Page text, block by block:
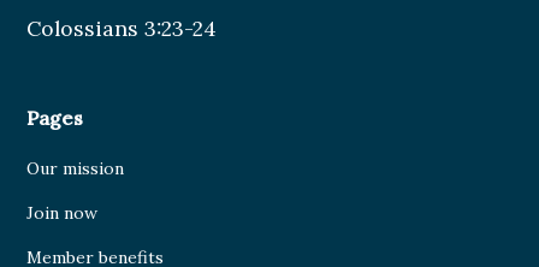
Colossians 3:23-24
Pages
Our mission
Join now
Member benefits